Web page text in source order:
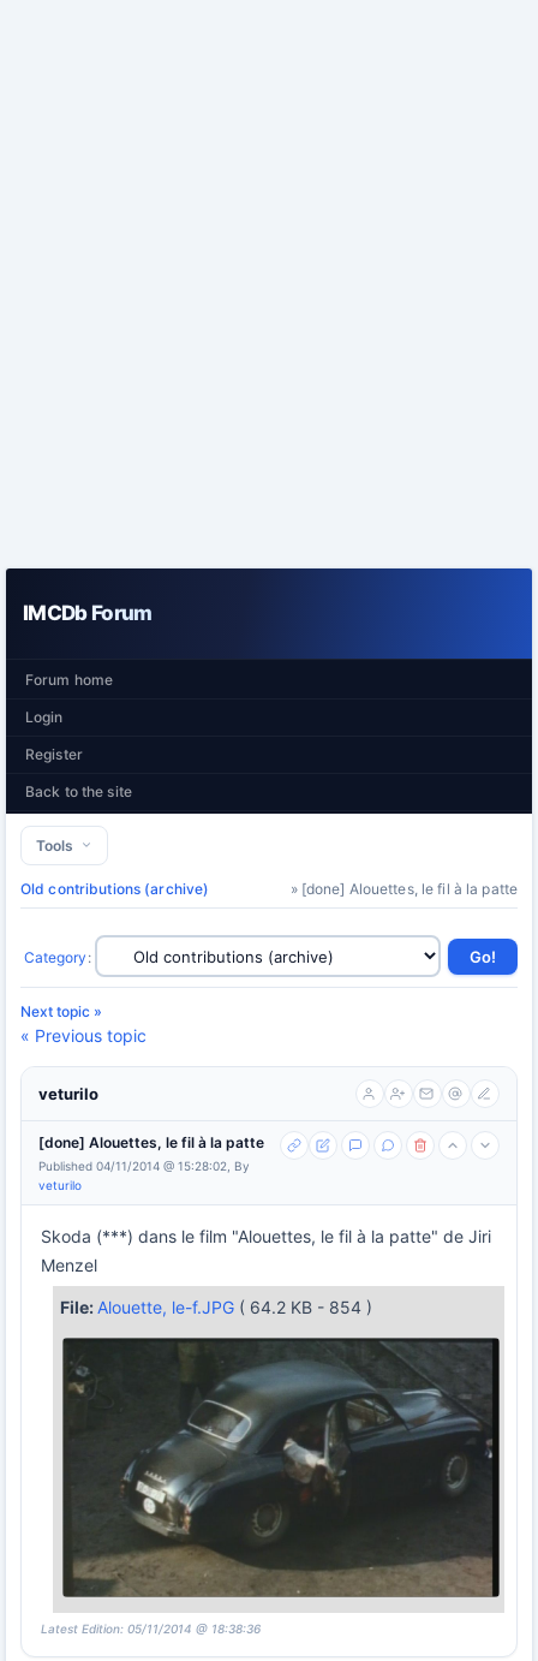
IMCDb Forum
Forum home
Login
Register
Back to the site
Tools
Old contributions (archive) » [done] Alouettes, le fil à la patte
Category :
Next topic »
« Previous topic
veturilo
[done] Alouettes, le fil à la patte
Published 04/11/2014 @ 15:28:02, By
veturilo
Skoda (***) dans le film "Alouettes, le fil à la patte" de Jiri
Menzel
File: Alouette, le-f.JPG ( 64.2 KB - 854 )
Latest Edition: 05/11/2014 @ 18:38:36